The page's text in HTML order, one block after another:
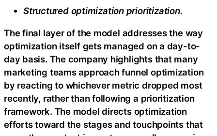
Structured optimization prioritization.
The final layer of the model addresses the way
optimization itself gets managed on a day-to-
day basis. The company highlights that many
marketing teams approach funnel optimization
by reacting to whichever metric dropped most
recently, rather than following a prioritization
framework. The model directs optimization
efforts toward the stages and touchpoints that